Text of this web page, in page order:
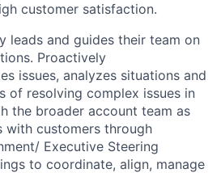
customer satisfaction.
leads and guides their team on
Proactively
issues, analyzes situations and
of resolving complex issues in
the broader account team as
with customers through
Executive Steering
to coordinate, align, manage